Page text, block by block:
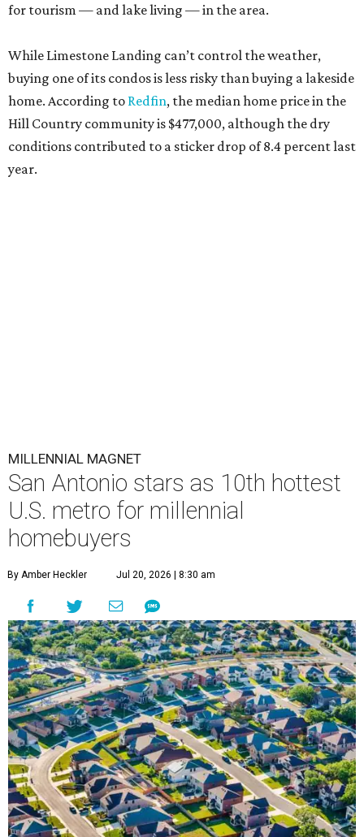
for tourism — and lake living — in the area.
While Limestone Landing can’t control the weather,
buying one of its condos is less risky than buying a lakeside
home. According to Redfin, the median home price in the
Hill Country community is $477,000, although the dry
conditions contributed to a sticker drop of 8.4 percent last
year.
MILLENNIAL MAGNET
San Antonio stars as 10th hottest
U.S. metro for millennial
homebuyers
By Amber Heckler Jul 20, 2026 | 8:30 am